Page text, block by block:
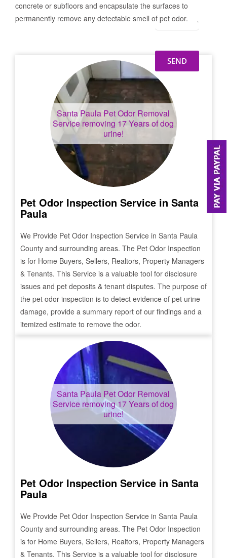
concrete or subfloors and encapsulate the surfaces to
permanently remove any detectable smell of pet odor.
Santa Paula Pet Odor Removal
Service removing 17 Years of dog
urine!
Pet Odor Inspection Service in Santa
Paula
We Provide Pet Odor Inspection Service in Santa Paula
County and surrounding areas. The Pet Odor Inspection
is for Home Buyers, Sellers, Realtors, Property Managers
& Tenants. This Service is a valuable tool for disclosure
issues and pet deposits & tenant disputes. The purpose of
the pet odor inspection is to detect evidence of pet urine
damage, provide a summary report of our findings and a
itemized estimate to remove the odor.
Santa Paula Pet Odor Removal
Service removing 17 Years of dog
urine!
Pet Odor Inspection Service in Santa
Paula
We Provide Pet Odor Inspection Service in Santa Paula
County and surrounding areas. The Pet Odor Inspection
is for Home Buyers, Sellers, Realtors, Property Managers
& Tenants. This Service is a valuable tool for disclosure